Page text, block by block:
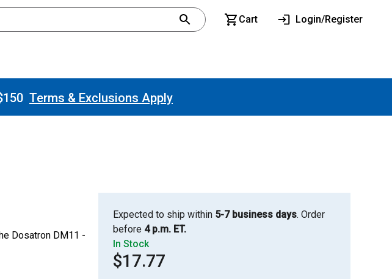
Cart Login/Register
Terms & Exclusions Apply
Dosatron DM11 -
Expected to ship within 5-7 business days. Order
before 4 p.m. ET.
In Stock
$17.77